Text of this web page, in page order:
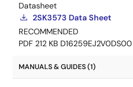
Datasheet
2SK3573 Data Sheet
RECOMMENDED
PDF 212 KB D16259EJ2V0DS00
MANUALS & GUIDES (1)